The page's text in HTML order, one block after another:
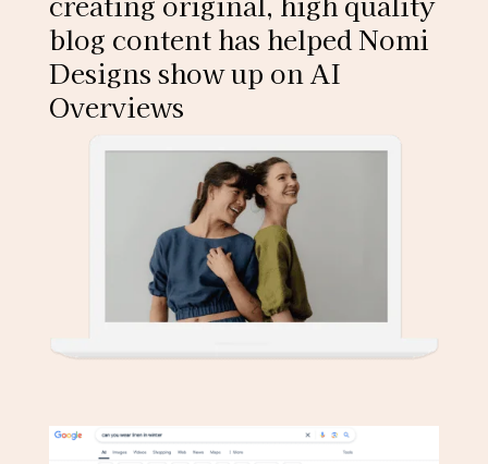
blog content has helped Nomi
Designs show up on AI
Overviews